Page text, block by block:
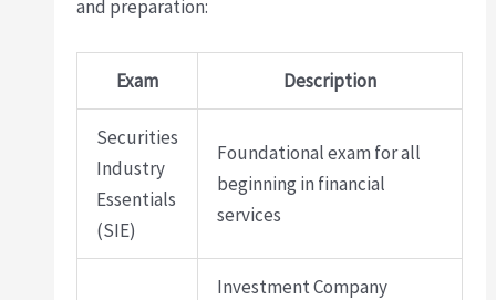
and preparation:
Exam Description
Securities
Industry
Essentials
(SIE)
Foundational exam for all
beginning in financial
services
Investment Company